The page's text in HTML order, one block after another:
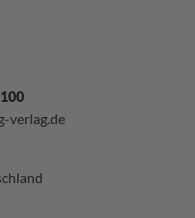
verlag.de